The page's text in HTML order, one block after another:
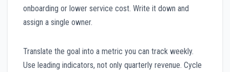
onboarding or lower service cost. Write it down and
assign a single owner.
Translate the goal into a metric you can track weekly.
Use leading indicators, not only quarterly revenue. Cycle